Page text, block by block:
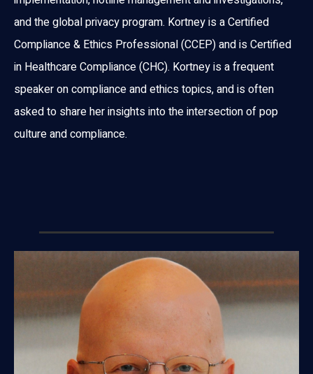
and the global privacy program. Kortney is a Certified
Compliance & Ethics Professional (CCEP) and is Certified
in Healthcare Compliance (CHC). Kortney is a frequent
speaker on compliance and ethics topics, and is often
asked to share her insights into the intersection of pop
culture and compliance.